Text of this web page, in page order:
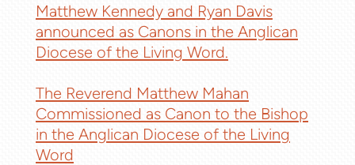
Matthew Kennedy and Ryan Davis
announced as Canons in the Anglican
Diocese of the Living Word.
The Reverend Matthew Mahan
Commissioned as Canon to the Bishop
in the Anglican Diocese of the Living
Word